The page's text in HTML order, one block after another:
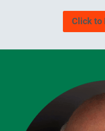
Click to